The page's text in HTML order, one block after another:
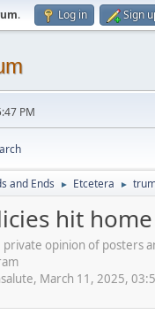
. Log in Sign
PM
and Ends ► Etcetera ►
hit home
opinion of posters
March 11, 2025,